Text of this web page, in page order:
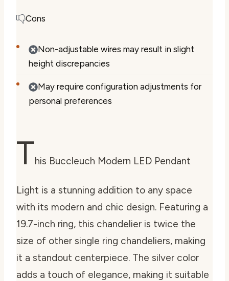
Cons
Non-adjustable wires may result in slight
height discrepancies
May require configuration adjustments for
personal preferences
This Buccleuch Modern LED Pendant
Light is a stunning addition to any space
with its modern and chic design. Featuring a
19.7-inch ring, this chandelier is twice the
size of other single ring chandeliers, making
it a standout centerpiece. The silver color
adds a touch of elegance, making it suitable